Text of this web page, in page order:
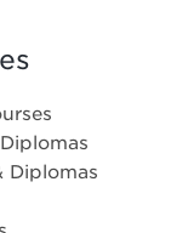
Diplomas